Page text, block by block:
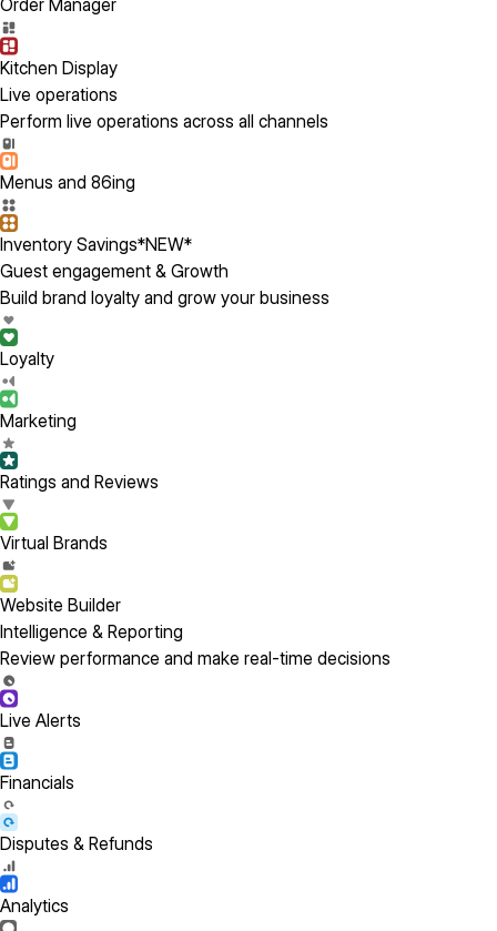
Order Manager
Kitchen Display
Live operations
Perform live operations across all channels
Menus and 86ing
Inventory Savings*NEW*
Guest engagement & Growth
Build brand loyalty and grow your business
Loyalty
Marketing
Ratings and Reviews
Virtual Brands
Website Builder
Intelligence & Reporting
Review performance and make real-time decisions
Live Alerts
Financials
Disputes & Refunds
Analytics